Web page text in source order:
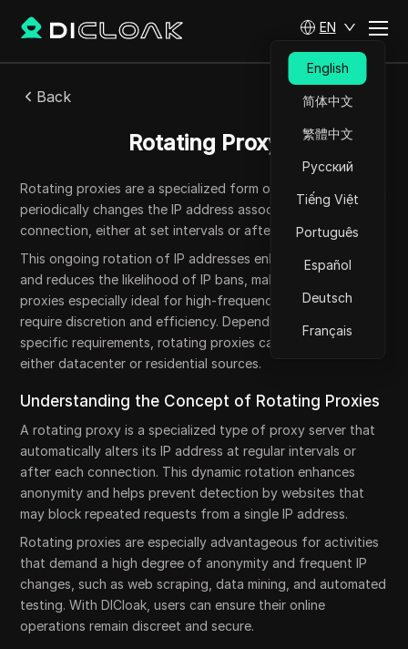
EN
English
简体中文
繁體中文
Русский
Tiếng Việt
Português
Español
Deutsch
Français
Back
Rotating Proxy
Rotating proxies are a specialized form of proxy server that
periodically changes the IP address associated with your
connection, either at set intervals or after each request.
This ongoing rotation of IP addresses enhances anonymity
and reduces the likelihood of IP bans, making rotating
proxies especially ideal for high-frequency tasks that
require discretion and efficiency. Depending on the user's
specific requirements, rotating proxies can originate from
either datacenter or residential sources.
Understanding the Concept of Rotating Proxies
A rotating proxy is a specialized type of proxy server that
automatically alters its IP address at regular intervals or
after each connection. This dynamic rotation enhances
anonymity and helps prevent detection by websites that
may block repeated requests from a single IP address.
Rotating proxies are especially advantageous for activities
that demand a high degree of anonymity and frequent IP
changes, such as web scraping, data mining, and automated
testing. With DICloak, users can ensure their online
operations remain discreet and secure.